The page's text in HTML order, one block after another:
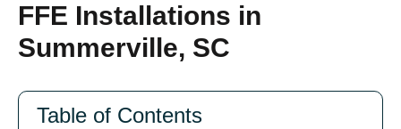
FFE Installations in
Summerville, SC
Table of Contents